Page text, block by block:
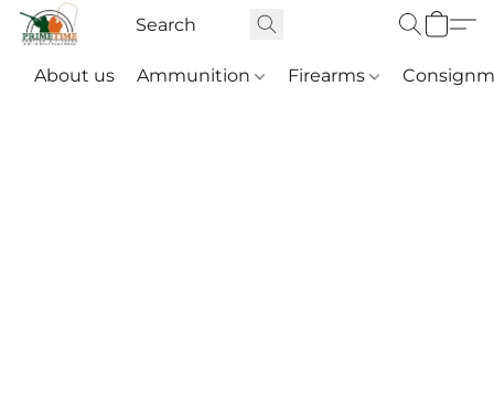
About us Ammunition Firearms